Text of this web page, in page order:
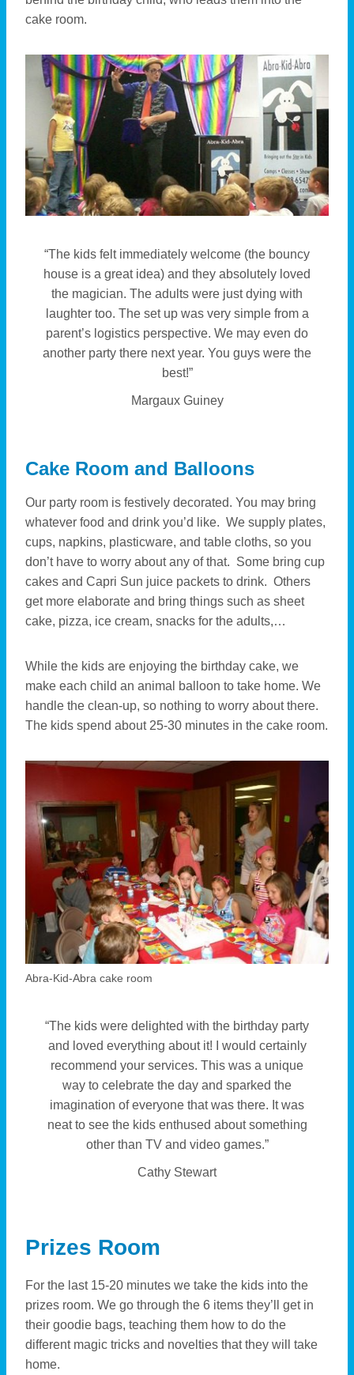
cake room.
“The kids felt immediately welcome (the bouncy
house is a great idea) and they absolutely loved
the magician. The adults were just dying with
laughter too. The set up was very simple from a
parent’s logistics perspective. We may even do
another party there next year. You guys were the
best!”
Margaux Guiney
Cake Room and Balloons
Our party room is festively decorated. You may bring
whatever food and drink you’d like. We supply plates,
cups, napkins, plasticware, and table cloths, so you
don’t have to worry about any of that. Some bring cup
cakes and Capri Sun juice packets to drink. Others
get more elaborate and bring things such as sheet
cake, pizza, ice cream, snacks for the adults,…
While the kids are enjoying the birthday cake, we
make each child an animal balloon to take home. We
handle the clean-up, so nothing to worry about there.
The kids spend about 25-30 minutes in the cake room.
Abra-Kid-Abra cake room
“The kids were delighted with the birthday party
and loved everything about it! I would certainly
recommend your services. This was a unique
way to celebrate the day and sparked the
imagination of everyone that was there. It was
neat to see the kids enthused about something
other than TV and video games.”
Cathy Stewart
Prizes Room
For the last 15-20 minutes we take the kids into the
prizes room. We go through the 6 items they’ll get in
their goodie bags, teaching them how to do the
different magic tricks and novelties that they will take
home.